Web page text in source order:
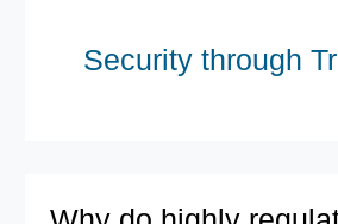
Security through